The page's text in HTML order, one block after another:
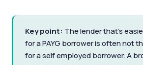
Key point: The lender that's
for a PAYG borrower is often not
for a self employed borrower. A